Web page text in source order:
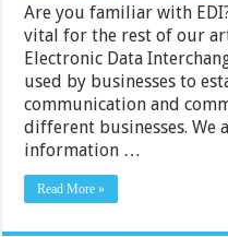
Are you familiar with
vital for the rest of our
Electronic Data
used by businesses to
communication and
different businesses.
information …
Read More »